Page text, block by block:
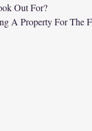
Out For?
A Property For The